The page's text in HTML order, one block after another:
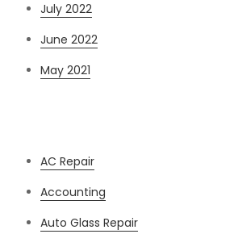
July 2022
June 2022
May 2021
AC Repair
Accounting
Auto Glass Repair